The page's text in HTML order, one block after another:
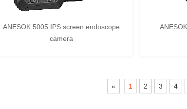
ANESOK 5005 IPS screen endoscope
camera
« 1 2 3 4